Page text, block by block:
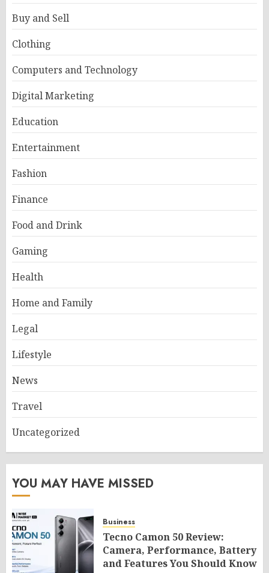
Buy and Sell
Clothing
Computers and Technology
Digital Marketing
Education
Entertainment
Fashion
Finance
Food and Drink
Gaming
Health
Home and Family
Legal
Lifestyle
News
Travel
Uncategorized
YOU MAY HAVE MISSED
Business
Tecno Camon 50 Review:
Camera, Performance, Battery
and Features You Should Know